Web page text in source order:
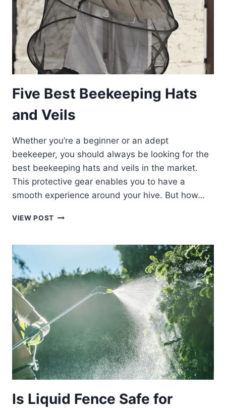
Five Best Beekeeping Hats
and Veils
Whether you’re a beginner or an adept
beekeeper, you should always be looking for the
best beekeeping hats and veils in the market.
This protective gear enables you to have a
smooth experience around your hive. But how…
VIEW POST FIVE
HATS
VEILS
Is Liquid Fence Safe for